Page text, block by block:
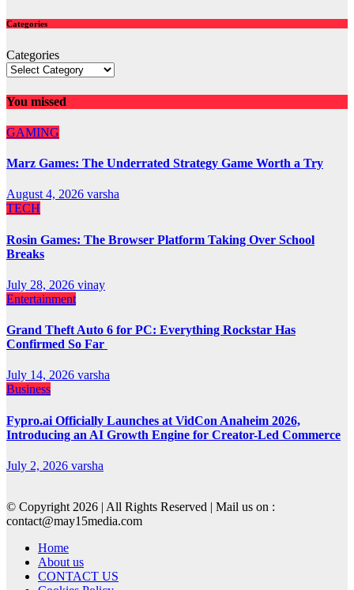
Categories
Categories
You missed
GAMING
Marz Games: The Underrated Strategy Game Worth a Try
August 4, 2026 varsha
TECH
Rosin Games: The Browser Platform Taking Over School
Breaks
July 28, 2026 vinay
Entertainment
Grand Theft Auto 6 for PC: Everything Rockstar Has
Confirmed So Far
July 14, 2026 varsha
Business
Fypro.ai Officially Launches at VidCon Anaheim 2026,
Introducing an AI Growth Engine for Creator-Led Commerce
July 2, 2026 varsha
© Copyright 2026 | All Rights Reserved | Mail us on :
contact@may15media.com
Home
About us
CONTACT US